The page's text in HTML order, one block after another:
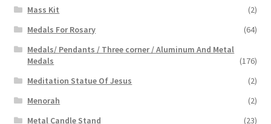
Mass Kit
(2)
Medals For Rosary
(64)
Medals/ Pendants / Three corner / Aluminum And Metal
Medals
(176)
Meditation Statue Of Jesus
(2)
Menorah
(2)
Metal Candle Stand
(23)